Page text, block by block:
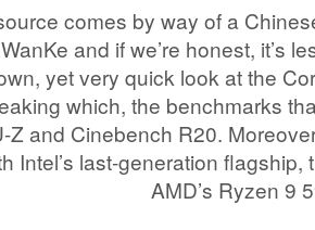
comes by way of a
and if we’re honest, it’s
yet very quick look at the
which, the benchmarks
Z and Cinebench R20.
Intel’s last-generation
AMD’s Ryzen 9